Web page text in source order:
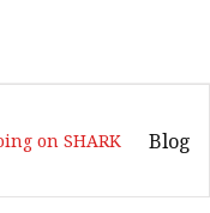
on SHARK
Blog